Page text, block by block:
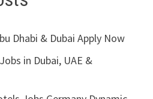
Dhabi & Dubai Apply Now
in Dubai, UAE &